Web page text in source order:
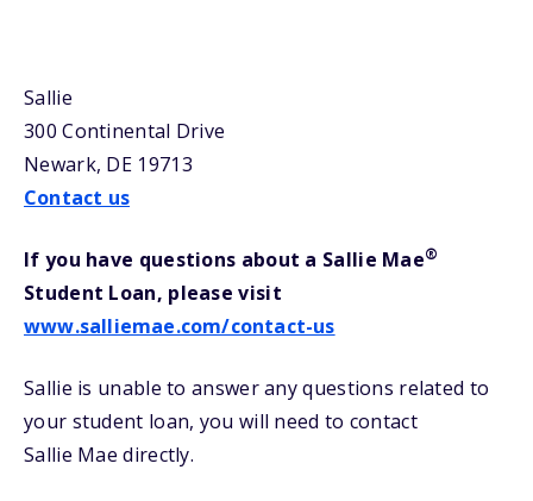
Sallie
300 Continental Drive
Newark, DE 19713
Contact us
If you have questions about a Sallie Mae®
Student Loan, please visit
www.salliemae.com/contact-us
Sallie is unable to answer any questions related to
your student loan, you will need to contact
Sallie Mae directly.